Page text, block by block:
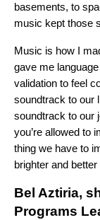
basements, to
music kept those
Music is how I
gave me
validation to feel
soundtrack to our
soundtrack to our
you’re allowed to
thing we have to
brighter and better
Bel Aztiria,
Programs